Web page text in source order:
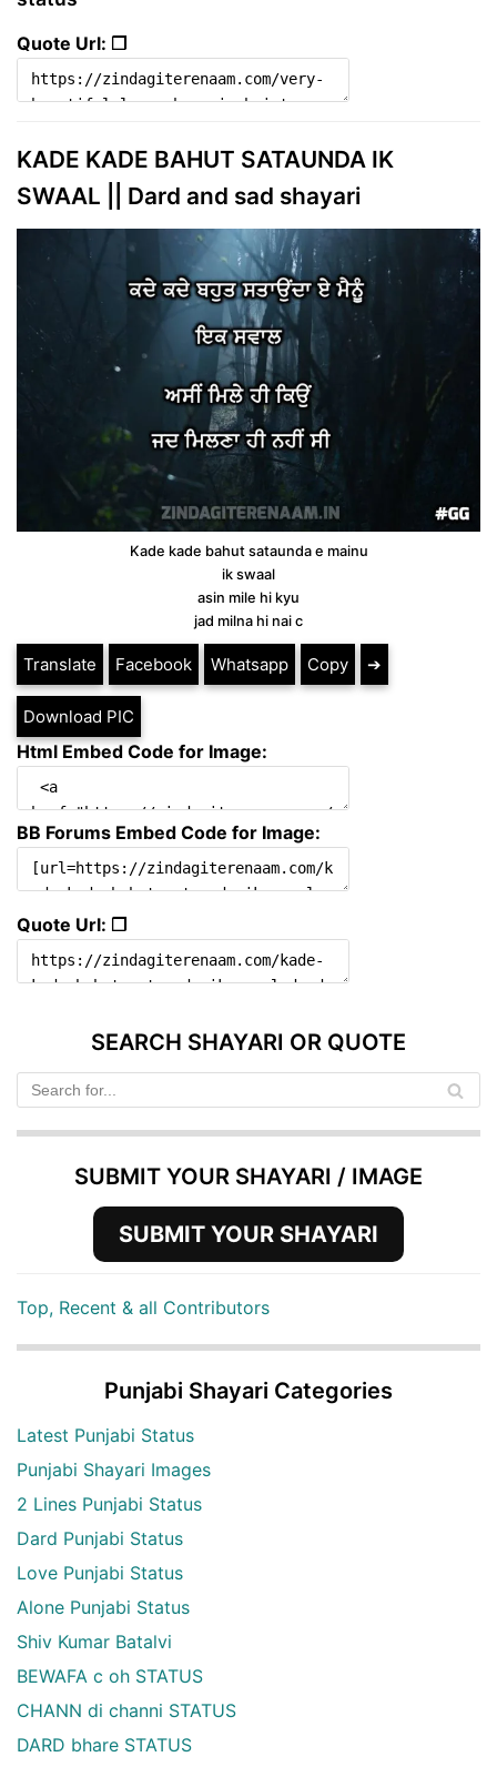
Quote Url: ❐
KADE KADE BAHUT SATAUNDA IK
SWAAL || Dard and sad shayari
Kade kade bahut sataunda e mainu
ik swaal
asin mile hi kyu
jad milna hi nai c
Translate Facebook Whatsapp Copy ➔
Download PIC
Html Embed Code for Image:
BB Forums Embed Code for Image:
Quote Url: ❐
SEARCH SHAYARI OR QUOTE
SUBMIT YOUR SHAYARI / IMAGE
SUBMIT YOUR SHAYARI
Top, Recent & all Contributors
Punjabi Shayari Categories
Latest Punjabi Status
Punjabi Shayari Images
2 Lines Punjabi Status
Dard Punjabi Status
Love Punjabi Status
Alone Punjabi Status
Shiv Kumar Batalvi
BEWAFA c oh STATUS
CHANN di channi STATUS
DARD bhare STATUS